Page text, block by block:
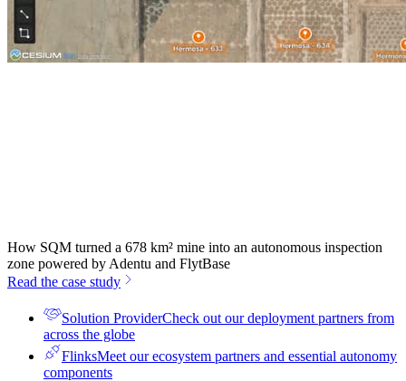
How SQM turned a 678 km² mine into an autonomous inspection
zone powered by Adentu and FlytBase
Read the case study
Solution ProviderCheck out our deployment partners from
across the globe
FlinksMeet our ecosystem partners and essential autonomy
components